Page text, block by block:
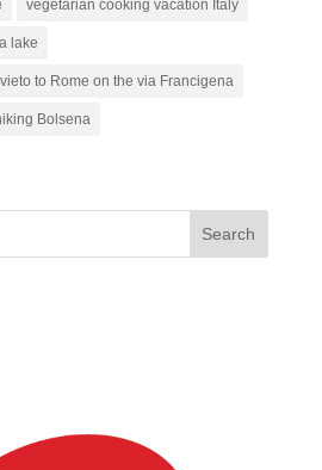
vegetarian cooking vacation Italy
lake
to Rome on the via Francigena
Bolsena